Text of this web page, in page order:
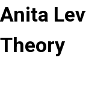
Anita
Theory